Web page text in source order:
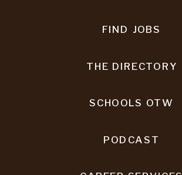
FIND JOBS
THE DIRECTORY
PODCAST
SCHOOLS OTW